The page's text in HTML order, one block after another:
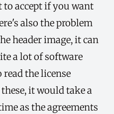
to accept if you want
also the problem
header image, it can
a lot of software
the license
it would take a
as the agreements